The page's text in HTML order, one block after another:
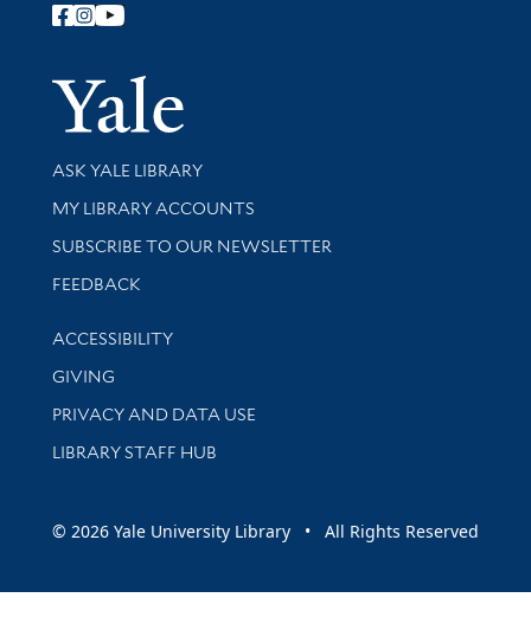
Follow Yale Library
Yale
Library Services
ASK YALE LIBRARY
Get research help and support
MY LIBRARY ACCOUNTS
SUBSCRIBE TO OUR NEWSLETTER
Stay updated with library news and events
FEEDBACK
Library Information
ACCESSIBILITY
GIVING
PRIVACY AND DATA USE
LIBRARY STAFF HUB
© 2026 Yale University Library • All Rights Reserved